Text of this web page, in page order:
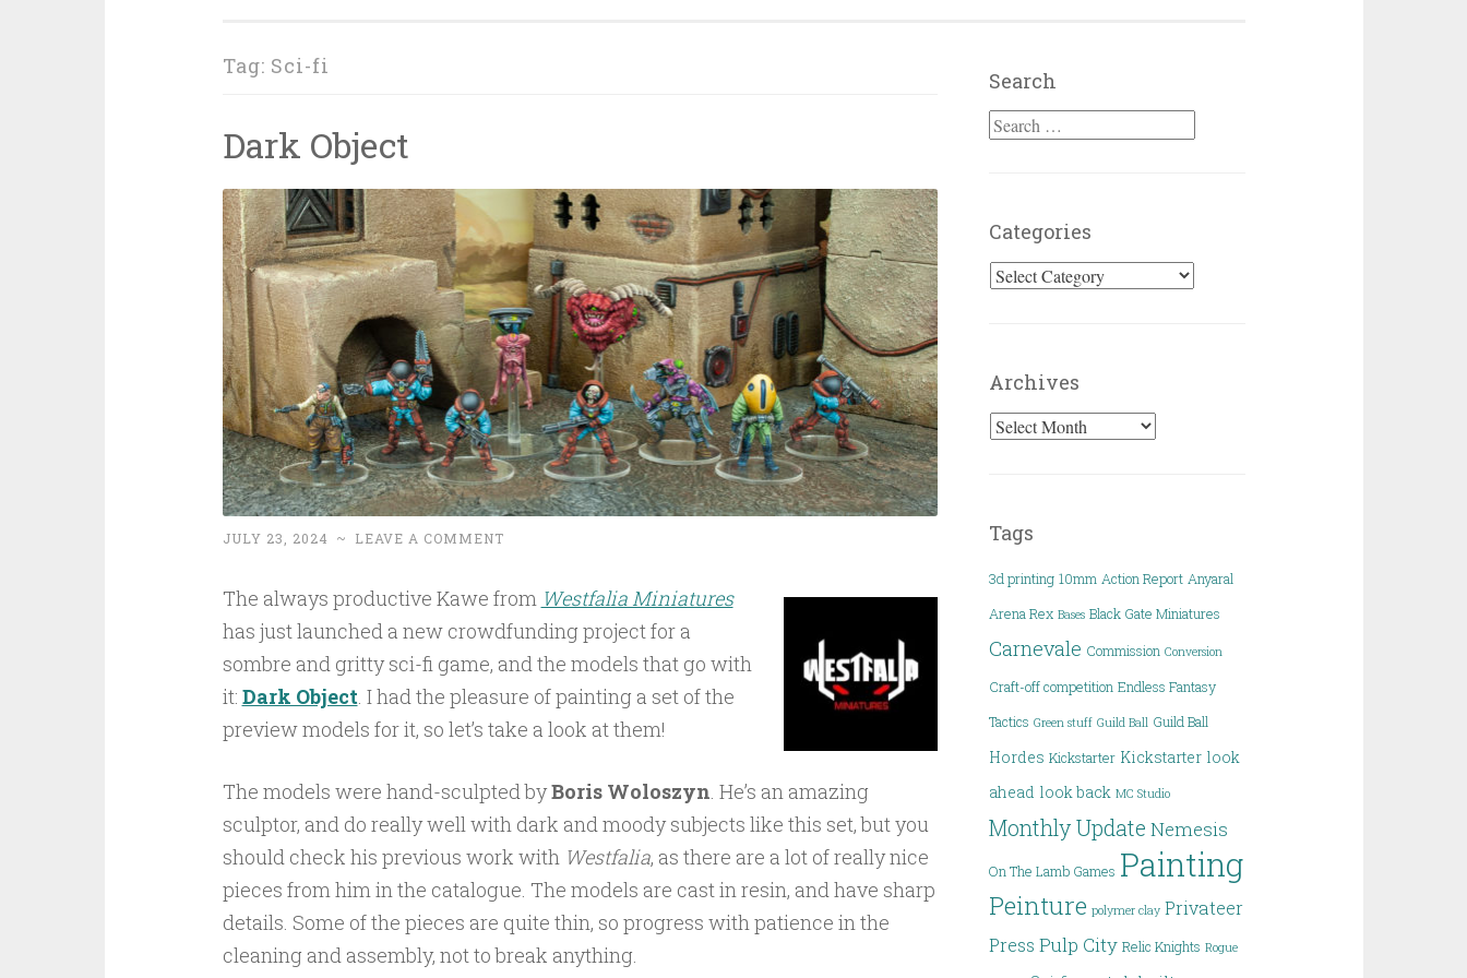
Tag: Sci-fi
Dark Object
JULY 23, 2024 ~ LEAVE A COMMENT
The always productive Kawe from Westfalia Miniatures
has just launched a new crowdfunding project for a
sombre and gritty sci-fi game, and the models that go with
it: Dark Object. I had the pleasure of painting a set of the
preview models for it, so let’s take a look at them!
The models were hand-sculpted byBoris Woloszyn. He’s an amazing
sculptor, and do really well with dark and moody subjects like this set, but you
should check his previous work with Westfalia, as there are a lot of really nice
pieces from him in the catalogue. The models are cast in resin, and have sharp
details. Some of the pieces are quite thin, so progress with patience in the
cleaning and assembly, not to break anything.
Search
Search for:
Categories
Categories
Archives
Archives
Tags
3d printing 10mm Action Report Anyaral
Arena Rex Bases Black Gate Miniatures
Carnevale Commission Conversion
Craft-off competition Endless Fantasy
Tactics Green stuff Guild Ball Guild Ball
Hordes Kickstarter Kickstarter look
ahead look back MC Studio
Monthly Update Nemesis
On The Lamb Games Painting
Peinture polymer clay Privateer
Press Pulp City Relic Knights Rogue